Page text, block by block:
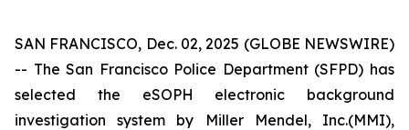
SAN FRANCISCO, Dec. 02, 2025 (GLOBE NEWSWIRE)
-- The San Francisco Police Department (SFPD) has
selected the eSOPH electronic background
investigation system by Miller Mendel, Inc.(MMI),